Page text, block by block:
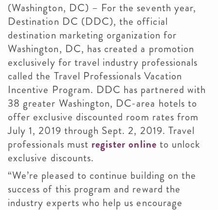
(Washington, DC) – For the seventh year,
Destination DC (DDC), the official
destination marketing organization for
Washington, DC, has created a promotion
exclusively for travel industry professionals
called the Travel Professionals Vacation
Incentive Program. DDC has partnered with
38 greater Washington, DC-area hotels to
offer exclusive discounted room rates from
July 1, 2019 through Sept. 2, 2019. Travel
professionals must register online to unlock
exclusive discounts.
“We’re pleased to continue building on the
success of this program and reward the
industry experts who help us encourage